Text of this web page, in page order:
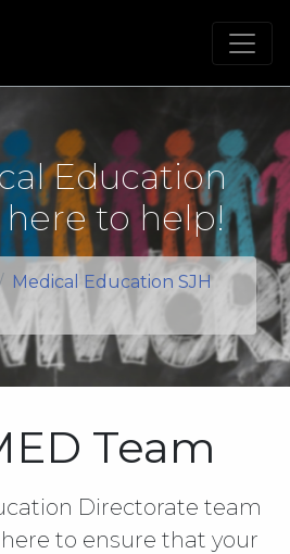
Education
to help!
Medical Education SJH
Team
Directorate team
to ensure that your